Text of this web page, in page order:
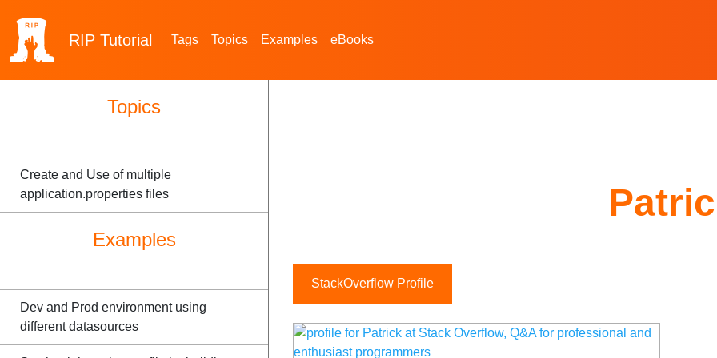
RIP Tutorial Tags Topics Examples eBooks
Topics
Create and Use of multiple
application.properties files
Examples
Dev and Prod environment using
different datasources
StackOverflow Profile